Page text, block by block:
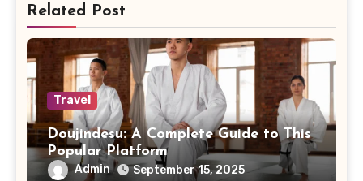
Related Post
Travel
Doujindesu: A Complete Guide to This
Popular Platform
Admin September 15, 2025